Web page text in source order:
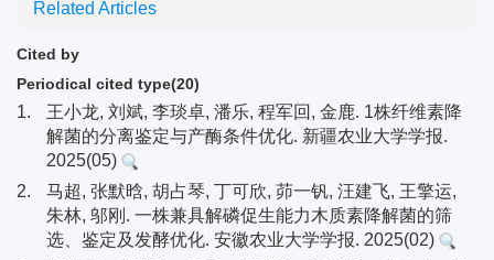
Related Articles
Cited by
Periodical cited type(20)
1.
王小龙, 刘斌, 李琰卓, 潘乐, 程军回, 金鹿. 1株纤维素降
解菌的分离鉴定与产酶条件优化. 新疆农业大学学报.
2025(05)
2.
马超, 张默晗, 胡占琴, 丁可欣, 茆一钒, 汪建飞, 王擎运,
朱林, 邬刚. 一株兼具解磷促生能力木质素降解菌的筛
选、鉴定及发酵优化. 安徽农业大学学报. 2025(02)